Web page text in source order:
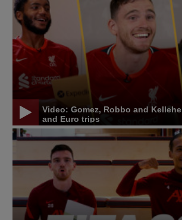
Video: Gomez, Robbo and
and Euro trips